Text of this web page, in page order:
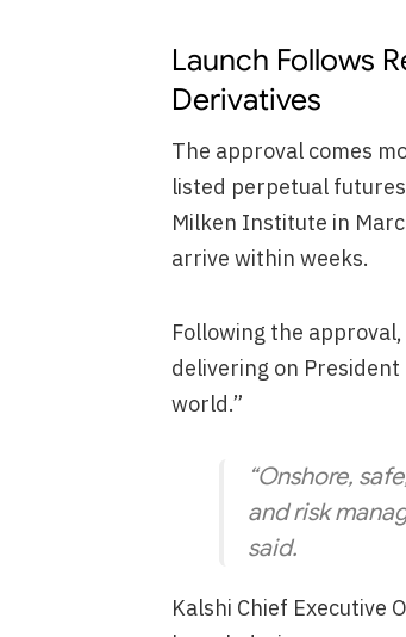
Launch Follows
Derivatives
The approval comes
listed perpetual
Milken Institute in
arrive within weeks.
Following the
delivering on
world.”
“Onshore,
and risk
said.
Kalshi Chief Executive